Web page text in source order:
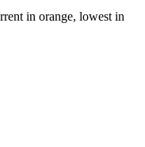
in orange, lowest in